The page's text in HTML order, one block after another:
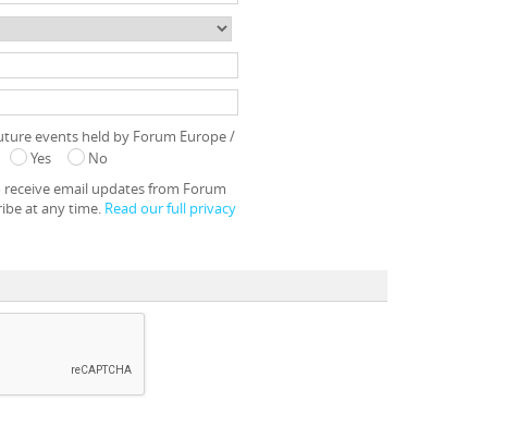
events held by Forum Europe /
Yes
No
email updates from Forum
at any time. Read our full privacy